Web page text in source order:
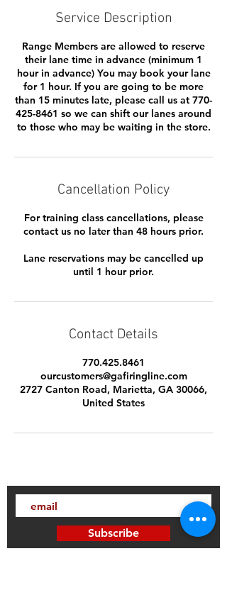
Service Description
Range Members are allowed to reserve
their lane time in advance (minimum 1
hour in advance) You may book your lane
for 1 hour. If you are going to be more
than 15 minutes late, please call us at 770-
425-8461 so we can shift our lanes around
to those who may be waiting in the store.
Cancellation Policy
For training class cancellations, please
contact us no later than 48 hours prior.
Lane reservations may be cancelled up
until 1 hour prior.
Contact Details
770.425.8461
ourcustomers@gafiringline.com
2727 Canton Road, Marietta, GA 30066,
United States
Subscribe